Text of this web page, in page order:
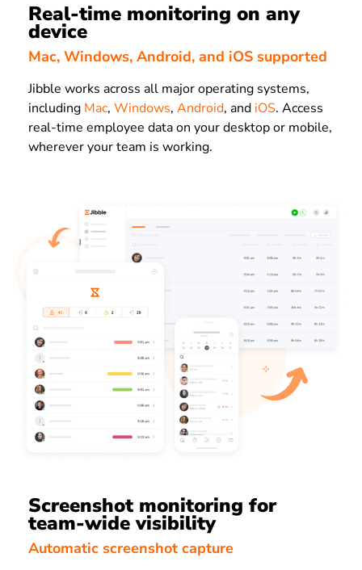
Real-time monitoring on any
device
Mac, Windows, Android, and iOS supported
Jibble works across all major operating systems,
including Mac, Windows, Android, and iOS. Access
real-time employee data on your desktop or mobile,
wherever your team is working.
Screenshot monitoring for
team-wide visibility
Automatic screenshot capture